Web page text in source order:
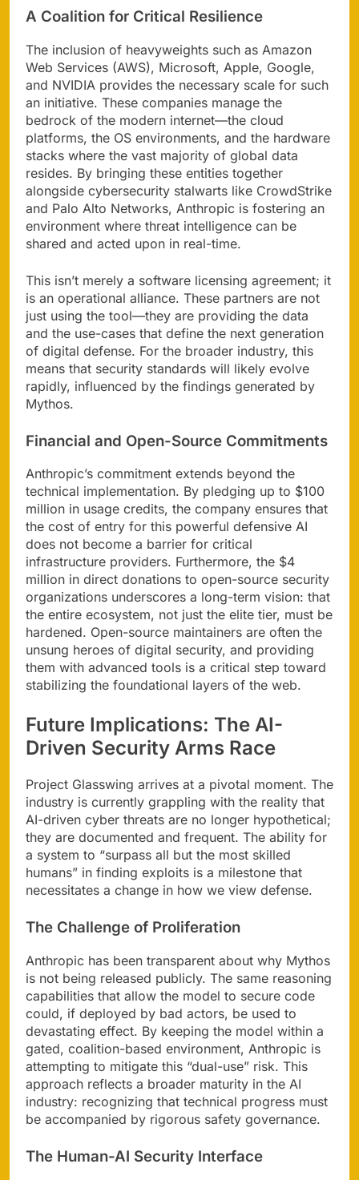
A Coalition for Critical Resilience
The inclusion of heavyweights such as Amazon
Web Services (AWS), Microsoft, Apple, Google,
and NVIDIA provides the necessary scale for such
an initiative. These companies manage the
bedrock of the modern internet—the cloud
platforms, the OS environments, and the hardware
stacks where the vast majority of global data
resides. By bringing these entities together
alongside cybersecurity stalwarts like CrowdStrike
and Palo Alto Networks, Anthropic is fostering an
environment where threat intelligence can be
shared and acted upon in real-time.
This isn’t merely a software licensing agreement; it
is an operational alliance. These partners are not
just using the tool—they are providing the data
and the use-cases that define the next generation
of digital defense. For the broader industry, this
means that security standards will likely evolve
rapidly, influenced by the findings generated by
Mythos.
Financial and Open-Source Commitments
Anthropic’s commitment extends beyond the
technical implementation. By pledging up to $100
million in usage credits, the company ensures that
the cost of entry for this powerful defensive AI
does not become a barrier for critical
infrastructure providers. Furthermore, the $4
million in direct donations to open-source security
organizations underscores a long-term vision: that
the entire ecosystem, not just the elite tier, must be
hardened. Open-source maintainers are often the
unsung heroes of digital security, and providing
them with advanced tools is a critical step toward
stabilizing the foundational layers of the web.
Future Implications: The AI-
Driven Security Arms Race
Project Glasswing arrives at a pivotal moment. The
industry is currently grappling with the reality that
AI-driven cyber threats are no longer hypothetical;
they are documented and frequent. The ability for
a system to “surpass all but the most skilled
humans” in finding exploits is a milestone that
necessitates a change in how we view defense.
The Challenge of Proliferation
Anthropic has been transparent about why Mythos
is not being released publicly. The same reasoning
capabilities that allow the model to secure code
could, if deployed by bad actors, be used to
devastating effect. By keeping the model within a
gated, coalition-based environment, Anthropic is
attempting to mitigate this “dual-use” risk. This
approach reflects a broader maturity in the AI
industry: recognizing that technical progress must
be accompanied by rigorous safety governance.
The Human-AI Security Interface